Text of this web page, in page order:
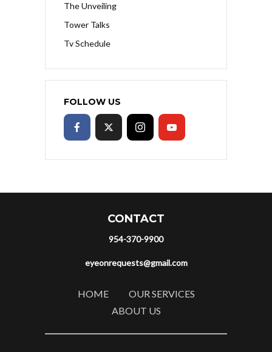
The Unveiling
Tower Talks
Tv Schedule
FOLLOW US
CONTACT
954-370-9900
eyeonrequests@gmail.com
HOME
OUR SERVICES
ABOUT US